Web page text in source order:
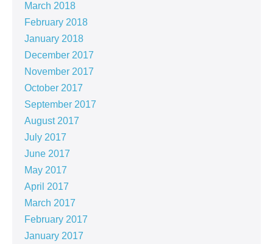
March 2018
February 2018
January 2018
December 2017
November 2017
October 2017
September 2017
August 2017
July 2017
June 2017
May 2017
April 2017
March 2017
February 2017
January 2017